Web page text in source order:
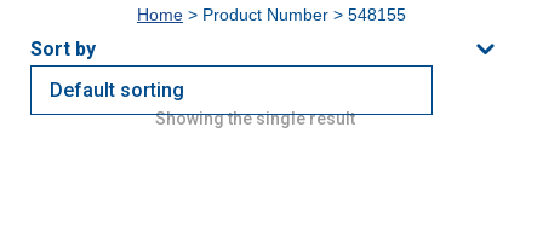
Home > Product Number > 548155
Showing the single result